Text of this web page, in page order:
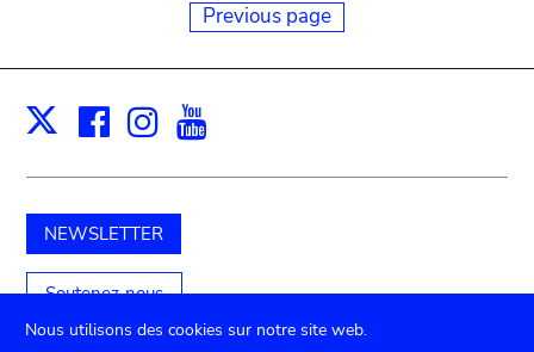
Previous page
X Facebook
Instagram
NEWSLETTER
Soutenez-nous
Nous utilisons des cookies sur notre site web.